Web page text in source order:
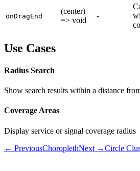
onDragEnd
(center)
=> void
-
Use Cases
Radius Search
Show search results within a distance
Coverage Areas
Display service or signal coverage radius
← PreviousChoroplethNext →Circle